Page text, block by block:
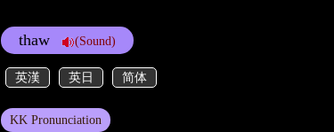
thaw (Sound)
英漢 英日 简体
KK Pronunciation